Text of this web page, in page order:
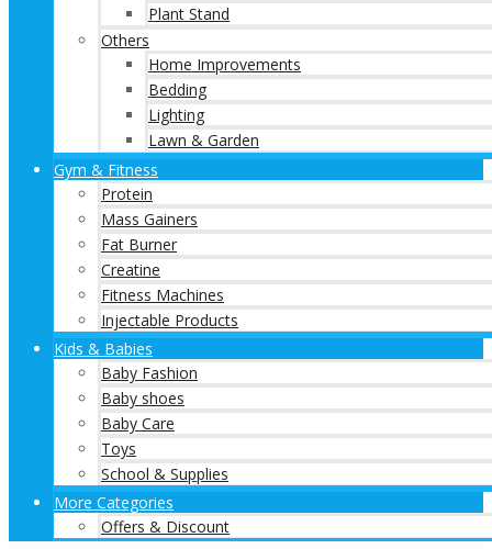
Plant Stand
Others
Home Improvements
Bedding
Lighting
Lawn & Garden
Gym & Fitness
Protein
Mass Gainers
Fat Burner
Creatine
Fitness Machines
Injectable Products
Kids & Babies
Baby Fashion
Baby shoes
Baby Care
Toys
School & Supplies
More Categories
Offers & Discount